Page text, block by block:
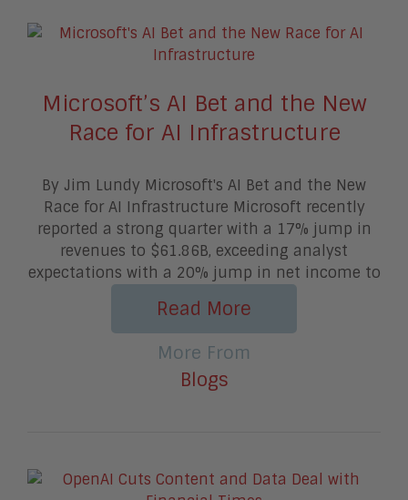
Microsoft’s AI Bet and the New
Race for AI Infrastructure
By Jim Lundy Microsoft's AI Bet and the New
Race for AI Infrastructure Microsoft recently
reported a strong quarter with a 17% jump in
revenues to $61.86B, exceeding analyst
expectations with a 20% jump in net income to
Read More
More From
Blogs